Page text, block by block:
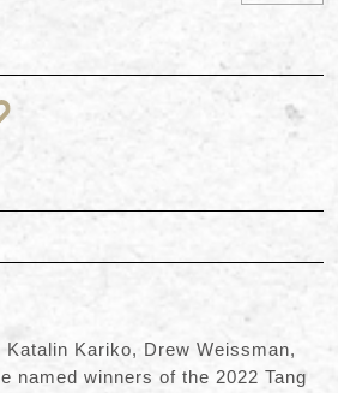
Kariko, Drew Weissman,
named winners of the 2022 Tang